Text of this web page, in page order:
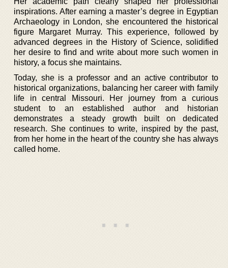
inspirations. After earning a master’s degree in Egyptian
Archaeology in London, she encountered the historical
figure Margaret Murray. This experience, followed by
advanced degrees in the History of Science, solidified
her desire to find and write about more such women in
history, a focus she maintains.
Today, she is a professor and an active contributor to
historical organizations, balancing her career with family
life in central Missouri. Her journey from a curious
student to an established author and historian
demonstrates a steady growth built on dedicated
research. She continues to write, inspired by the past,
from her home in the heart of the country she has always
called home.